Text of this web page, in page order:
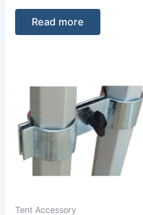
Rated
of
Read more
Tent Accessory